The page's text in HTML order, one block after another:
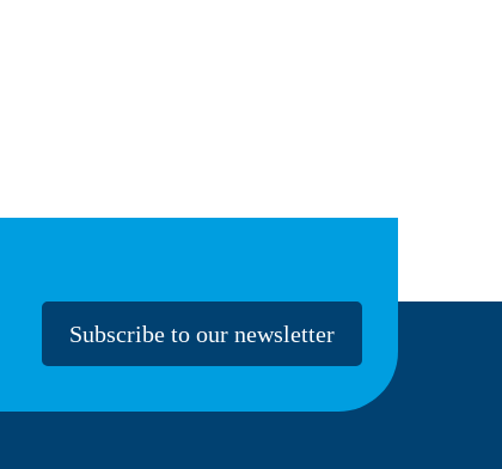
Subscribe to our newsletter